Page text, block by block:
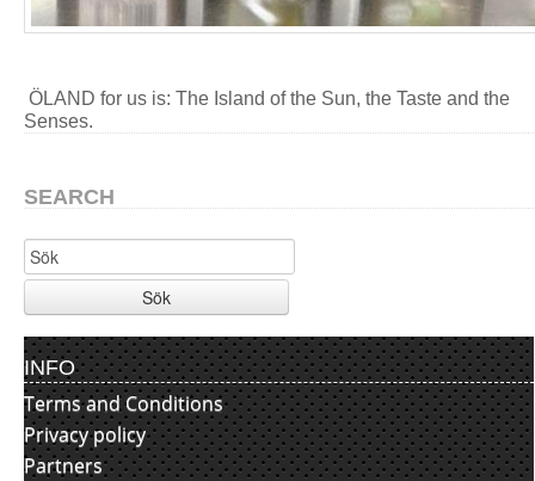
ÖLAND for us is: The Island of the Sun, the Taste and the
Senses.
SEARCH
Sök
INFO
Terms and Conditions
Privacy policy
Partners